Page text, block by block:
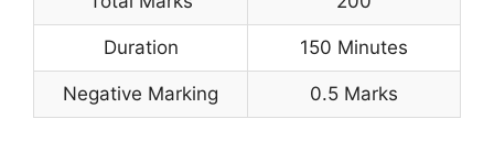
Duration 150 Minutes
Negative Marking 0.5 Marks